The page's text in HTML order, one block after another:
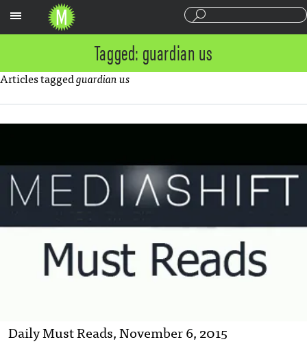
Tagged: guardian us
Articles taggedguardian us
Daily Must Reads, November 6, 2015